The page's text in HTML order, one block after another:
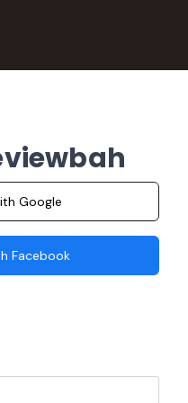
Google
Facebook